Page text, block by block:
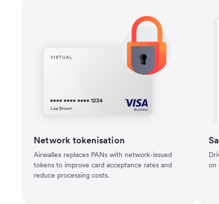
Network tokenisation
Airwallex replaces PANs with network-issued
tokens to improve card acceptance rates and
reduce processing costs.
on